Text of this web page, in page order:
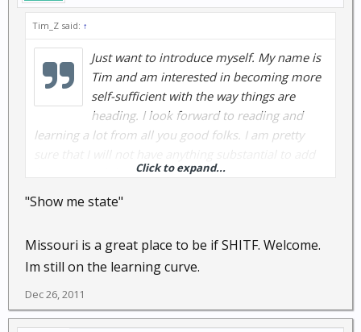
Tim_Z said: ↑
Just want to introduce myself. My name is
Tim and am interested in becoming more
self-sufficient with the way things are
heading. I look forward to reading and
learning a lot from all you good folks. I am pretty
for quite a while...I HOPE that there is QUITE A WHILE
left.
Tim
Click to expand...
"Show me state"
Missouri is a great place to be if SHITF. Welcome.
Im still on the learning curve.
Dec 26, 2011